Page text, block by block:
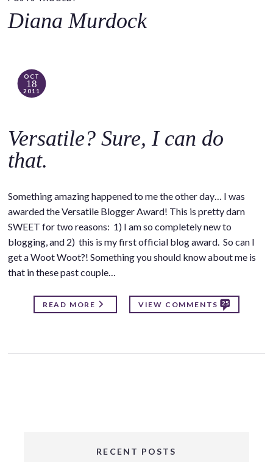
c
Diana Murdock
OCT
18
2011
Versatile? Sure, I can do
that.
Something amazing happened to me the other day… I was
awarded the Versatile Blogger Award! This is pretty darn
SWEET for two reasons: 1) I am so completely new to
blogging, and 2) this is my first official blog award. So can I
get a Woot Woot?! Something you should know about me is
that in these past couple…
READ MORE VIEW COMMENTS 25
RECENT POSTS